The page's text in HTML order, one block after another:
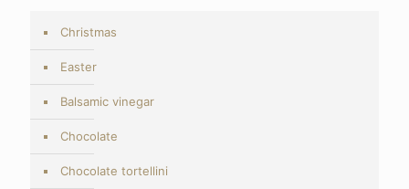
Christmas
Easter
Balsamic vinegar
Chocolate
Chocolate tortellini